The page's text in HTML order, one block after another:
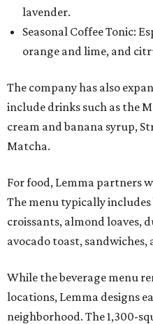
lavender.
Seasonal Coffee Tonic:
orange and lime, and
The company has also
include drinks such as the
cream and banana syrup,
Matcha.
For food, Lemma partners
The menu typically
croissants, almond loaves,
avocado toast, sandwiches,
While the beverage menu
locations, Lemma designs
neighborhood. The 1,300-